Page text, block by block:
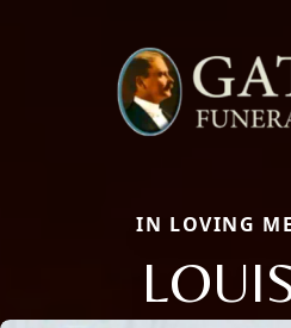
IN LOVING